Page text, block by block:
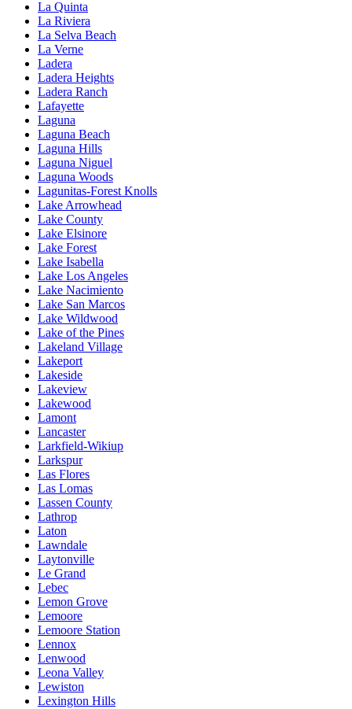
La Quinta
La Riviera
La Selva Beach
La Verne
Ladera
Ladera Heights
Ladera Ranch
Lafayette
Laguna
Laguna Beach
Laguna Hills
Laguna Niguel
Laguna Woods
Lagunitas-Forest Knolls
Lake Arrowhead
Lake County
Lake Elsinore
Lake Forest
Lake Isabella
Lake Los Angeles
Lake Nacimiento
Lake San Marcos
Lake Wildwood
Lake of the Pines
Lakeland Village
Lakeport
Lakeside
Lakeview
Lakewood
Lamont
Lancaster
Larkfield-Wikiup
Larkspur
Las Flores
Las Lomas
Lassen County
Lathrop
Laton
Lawndale
Laytonville
Le Grand
Lebec
Lemon Grove
Lemoore
Lemoore Station
Lennox
Lenwood
Leona Valley
Lewiston
Lexington Hills